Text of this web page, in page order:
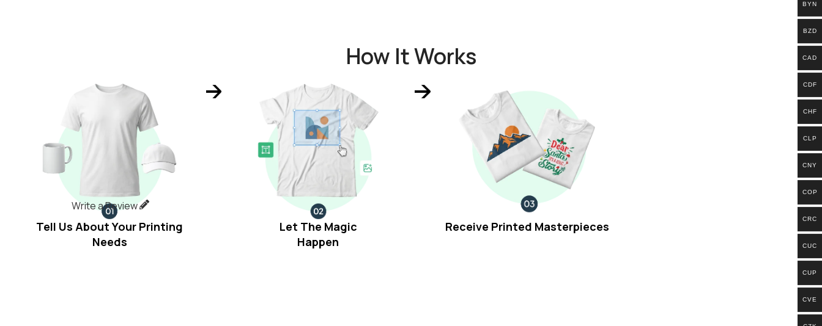
How It Works
Tell Us About Your Printing
Needs
Let The Magic
Happen
Receive Printed Masterpieces
Write a Review
BYN
BZD
CAD
CDF
CHF
CLP
CNY
COP
CRC
CUC
CUP
CVE